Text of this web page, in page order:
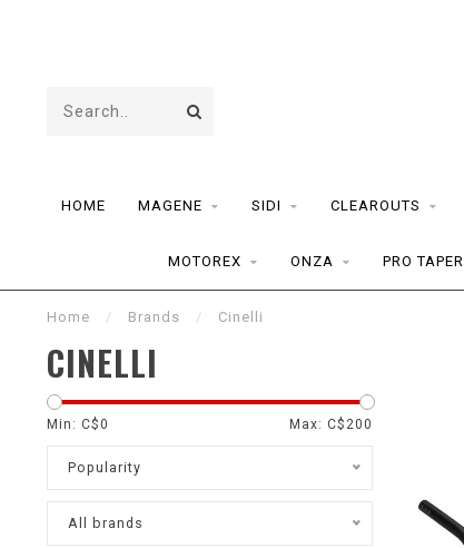
HOME MAGENE SIDI CLEAROUTS
MOTOREX ONZA PRO TAPER
Home / Brands / Cinelli
CINELLI
Min: C$0 Max: C$ 200
Popularity
All brands